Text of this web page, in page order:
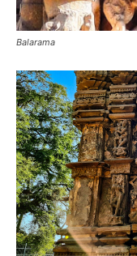
Balarama